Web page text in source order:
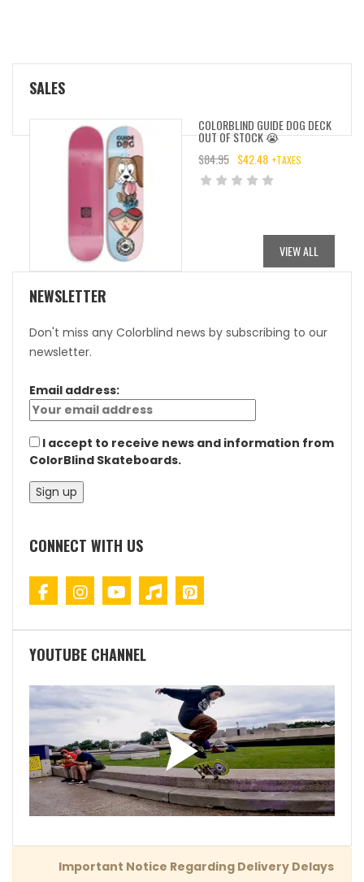
SALES
COLORBLIND GUIDE DOG DECK
OUT OF STOCK 😭
$84.95
ORIGINAL
$42.48
CURRENT
+TAXES
VIEW ALL
NEWSLETTER
Don't miss any Colorblind news by subscribing to our
newsletter.
Email address:
I accept to receive news and information from
ColorBlind Skateboards.
CONNECT WITH US
YOUTUBE CHANNEL
Important Notice Regarding Delivery Delays